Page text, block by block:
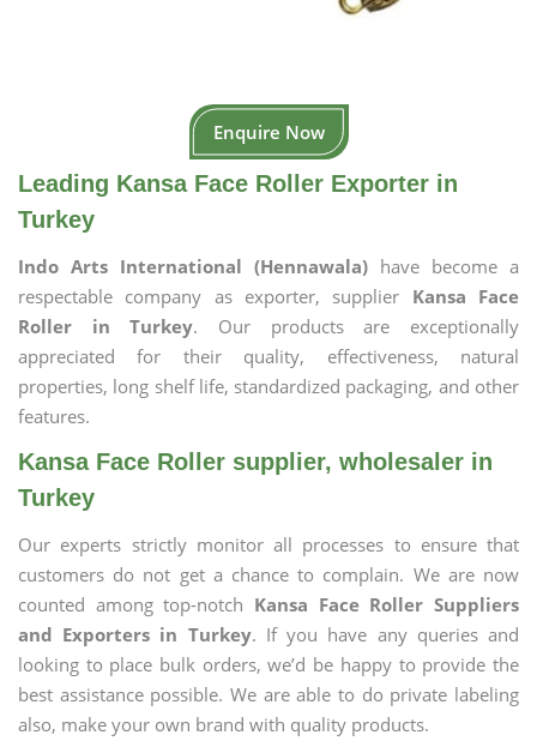
Enquire Now
Leading Kansa Face Roller Exporter in
Turkey
Indo Arts International (Hennawala) have become a
respectable company as exporter, supplier Kansa Face
Roller in Turkey. Our products are exceptionally
appreciated for their quality, effectiveness, natural
properties, long shelf life, standardized packaging, and other
features.
Kansa Face Roller supplier, wholesaler in
Turkey
Our experts strictly monitor all processes to ensure that
customers do not get a chance to complain. We are now
counted among top-notch Kansa Face Roller Suppliers
and Exporters in Turkey. If you have any queries and
looking to place bulk orders, we’d be happy to provide the
best assistance possible. We are able to do private labeling
also, make your own brand with quality products.